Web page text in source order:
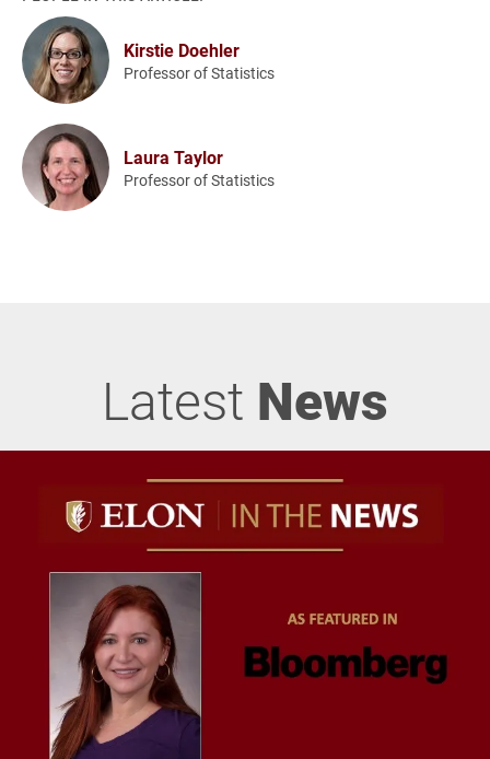
Kirstie Doehler
Professor of Statistics
Laura Taylor
Professor of Statistics
Latest News